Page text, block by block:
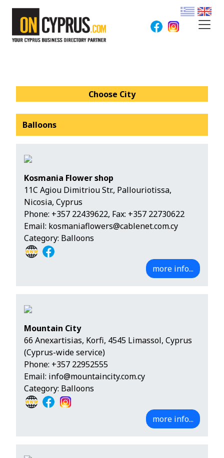
Choose City
Balloons
Kosmania Flower shop
11C Agiou Dimitriou Str., Pallouriotissa,
Nicosia, Cyprus
Phone: +357 22439622, Fax: +357 22730622
Email: kosmaniaflowers@cablenet.com.cy
Category: Balloons
more info...
Mountain City
66 Anexartisias, Korfi, 4545 Limassol, Cyprus
(Cyprus-wide service)
Phone: +357 22952555
Email: info@mountaincity.com.cy
Category: Balloons
more info...